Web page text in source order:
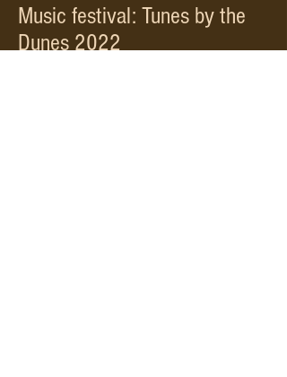
Music festival: Tunes by the
Dunes 2022